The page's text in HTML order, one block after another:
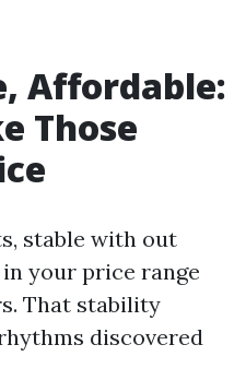
Affordable:
Those
stable with out
your price range
That stability
discovered